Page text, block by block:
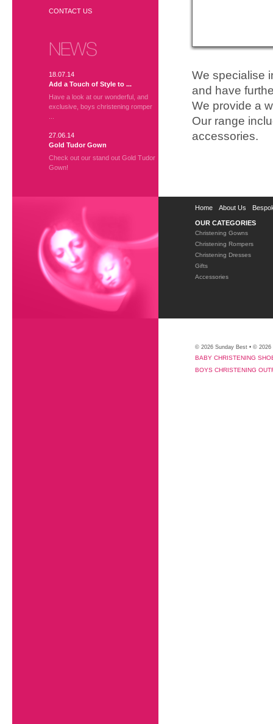
CONTACT US
NEWS
18.07.14
Add a Touch of Style to ...
Have a look at our wonderful, and
exclusive, boys christening romper
27.06.14
Gold Tudor Gown
Check out our stand out Gold Tudor
Gown!
We specialise
and have
We provide a
Our range
accessories.
Home About Us
OUR CATEGORIES
Christening Gowns
Christening Rompers
Christening Dresses
Gifts
Accessories
© 2026 Sunday Best • ©
BABY CHRISTENING
BOYS CHRISTENING